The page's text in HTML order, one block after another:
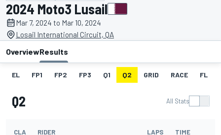
2024 Moto3 Lusail
Mar 7, 2024 to Mar 10, 2024
Losail International Circuit, QA
OverviewResults
EL FP1 FP2 FP3 Q1 Q2 GRID RACE FL
Q2 All Stats
CLA RIDER LAPS TIME